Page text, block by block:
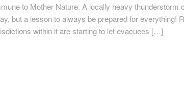
to Mother Nature. A locally heavy thunderstorm
but a lesson to always be prepared for everything!
within it are starting to let evacuees […]